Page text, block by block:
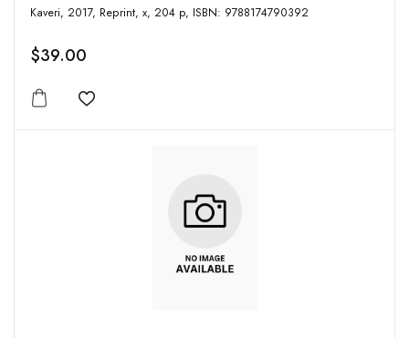
Kaveri, 2017, Reprint, x, 204 p, ISBN: 9788174790392
$39.00
Add to wishlist